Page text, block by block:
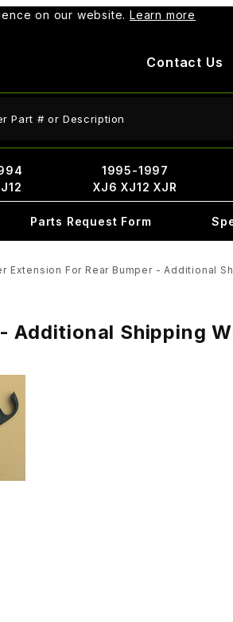
on our website. Learn more
Contact Us
1995-1997
XJ6 XJ12 XJR
Parts Request Form
Extension For Rear Bumper - Additional
Additional Shipping
Shipping Will Be Charged For